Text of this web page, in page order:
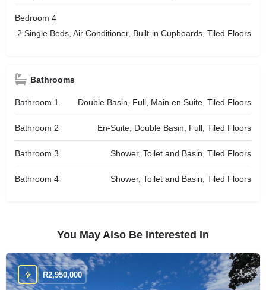
Bedroom 4
2 Single Beds, Air Conditioner, Built-in Cupboards, Tiled Floors
Bathrooms
Bathroom 1 Double Basin, Full, Main en Suite, Tiled Floors
Bathroom 2 En-Suite, Double Basin, Full, Tiled Floors
Bathroom 3 Shower, Toilet and Basin, Tiled Floors
Bathroom 4 Shower, Toilet and Basin, Tiled Floors
You May Also Be Interested In
R2,950,000